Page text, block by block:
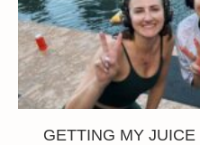
GETTING MY